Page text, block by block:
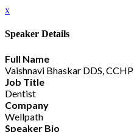
x
Speaker Details
Full Name
Vaishnavi Bhaskar DDS, CCHP
Job Title
Dentist
Company
Wellpath
Speaker Bio